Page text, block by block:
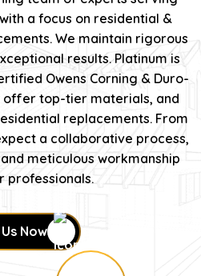
a focus on residential &
We maintain rigorous
results. Platinum is
Owens Corning & Duro-
offer top-tier materials, and
replacements. From
a collaborative process,
meticulous workmanship
professionals.
Now